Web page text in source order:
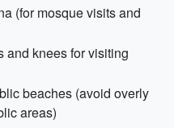
(for mosque visits and
and knees for visiting
beaches (avoid overly
areas)